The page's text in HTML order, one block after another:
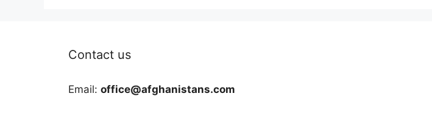
Contact us
Email: office@afghanistans.com